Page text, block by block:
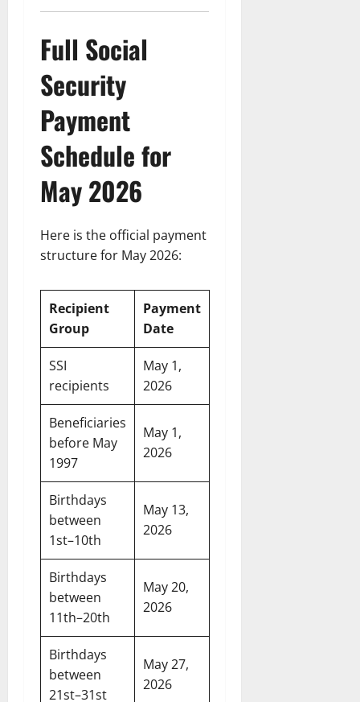
Full Social
Security
Payment
Schedule for
May 2026
Here is the official payment
structure for May 2026:
Recipient
Group
Payment
Date
SSI
recipients
May 1,
2026
Beneficiaries
before May
1997
May 1,
2026
Birthdays
between
1st–10th
May 13,
2026
Birthdays
between
11th–20th
May 20,
2026
Birthdays
between
21st–31st
May 27,
2026